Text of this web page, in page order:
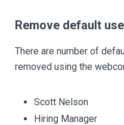
Remove default
There are number of
removed using the
Scott Nelson
Hiring Manager